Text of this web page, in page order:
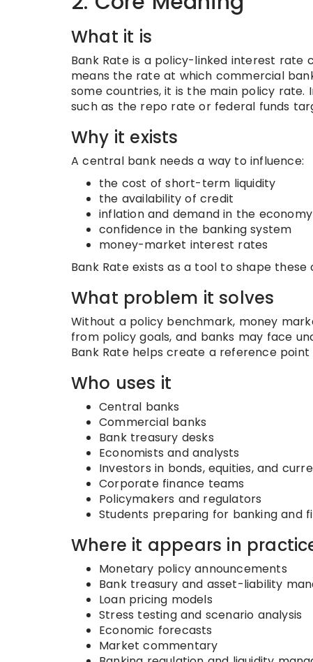
What it is
Bank Rate is a policy-linked interest
means the rate at which commercial
some countries, it is the main policy
such as the repo rate or federal funds
Why it exists
A central bank needs a way to influence:
the cost of short-term liquidity
the availability of credit
inflation and demand in the economy
confidence in the banking system
money-market interest rates
Bank Rate exists as a tool to shape these
What problem it solves
Without a policy benchmark, money
from policy goals, and banks may face
Bank Rate helps create a reference
Who uses it
Central banks
Commercial banks
Bank treasury desks
Economists and analysts
Investors in bonds, equities, and
Corporate finance teams
Policymakers and regulators
Students preparing for banking and
Where it appears in
Monetary policy announcements
Bank treasury and asset-liability
Loan pricing models
Stress testing and scenario analysis
Economic forecasts
Market commentary